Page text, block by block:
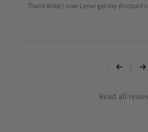
Thank Mike ( now Leme get my discount
Read all